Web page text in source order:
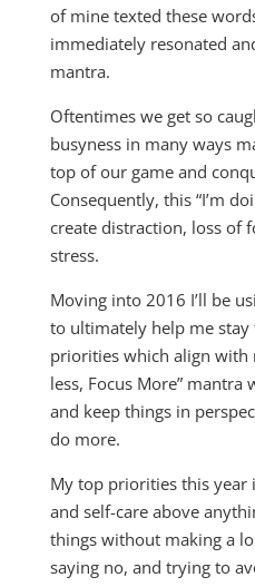
of mine texted these
immediately resonated
mantra.
Oftentimes we get so
busyness in many ways
top of our game and
Consequently, this “I’m
create distraction, loss of
stress.
Moving into 2016 I’ll be
to ultimately help me
priorities which align with
less, Focus More”
and keep things in
do more.
My top priorities this year
and self-care above
things without making a
saying no, and trying to